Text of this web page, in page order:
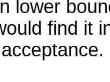
lower
find it